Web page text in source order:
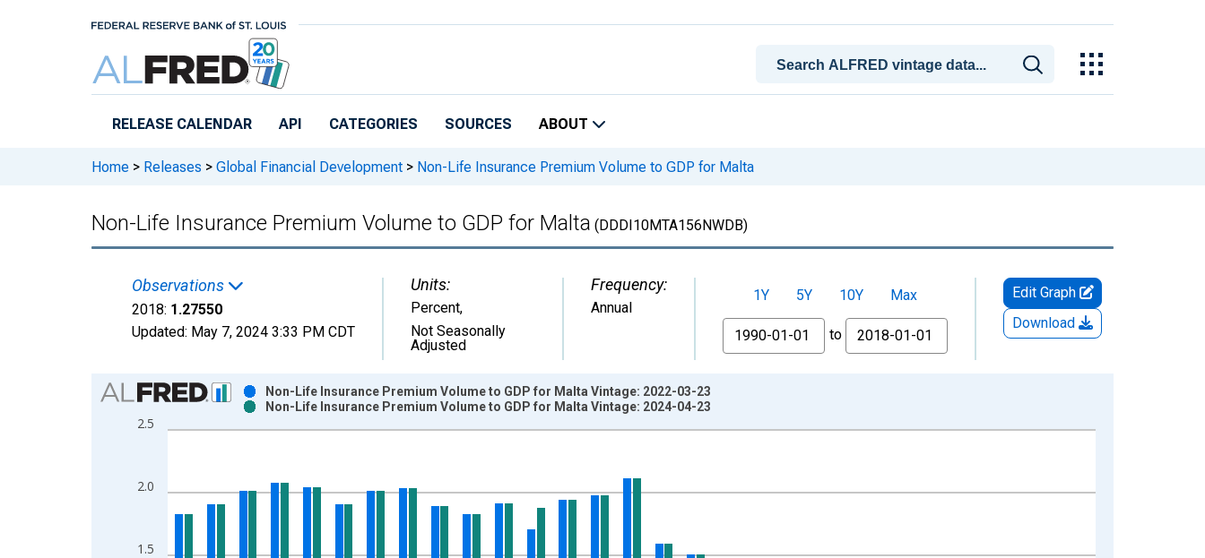
RELEASE CALENDAR API CATEGORIES SOURCES ABOUT
Home > Releases > Global Financial Development > Non-Life Insurance Premium Volume to GDP for Malta
Non-Life Insurance Premium Volume to GDP for Malta (DDDI10MTA156NWDB)
Observations
2018: 1.27550
Updated: May 7, 2024 3:33 PM CDT
Units:
Percent,
Not Seasonally
Adjusted
Frequency:
Annual
1Y 5Y 10Y
Max
From
to
Edit Graph
Download
Chart
Bar chart with 2 data series.
View as data table, Chart
The chart has 2 Y axes displaying Percent and yAxisRight.
1.5
2.0
2.5
Non-Life Insurance Premium Volume to GDP for Malta Vintage: 2022-03-23
Non-Life Insurance Premium Volume to GDP for Malta Vintage: 2024-04-23